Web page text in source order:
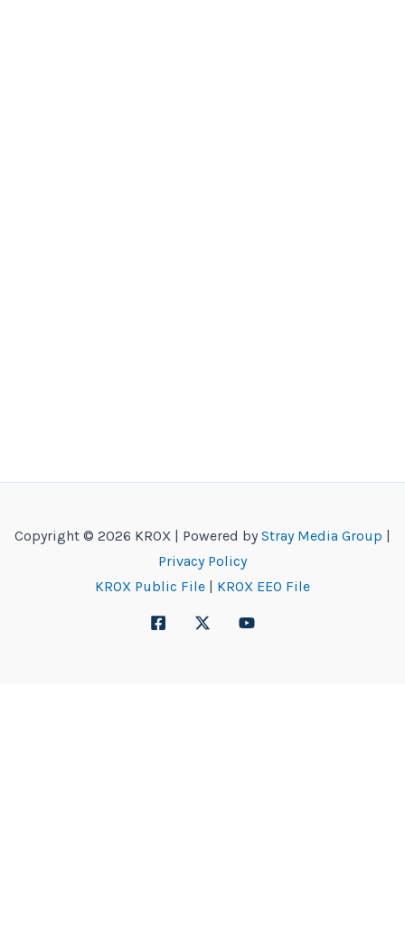
Copyright © 2026 KROX | Powered by Stray Media Group
Privacy Policy
KROX Public File
KROX EEO File